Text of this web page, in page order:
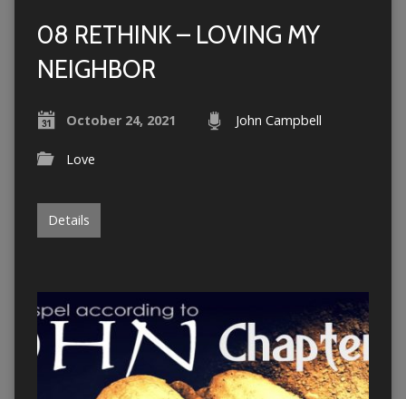
08 RETHINK – LOVING MY
NEIGHBOR
October 24, 2021 John Campbell
Love
Details